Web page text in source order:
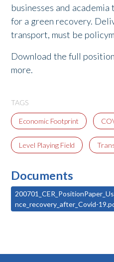
businesses and
for a green recovery.
transport, must be
Download the full
more.
TAGS
Economic Footprint
Level Playing Field
Documents
nce_recovery_after_Covid-